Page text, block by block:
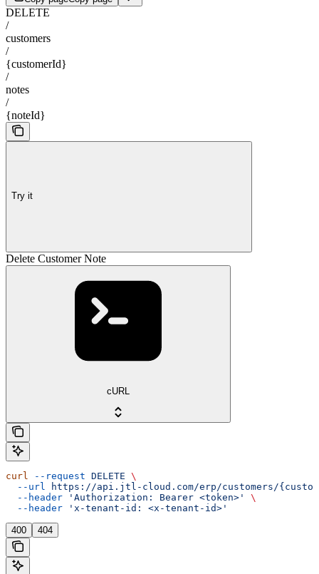
DELETE
/
customers
/
{customerId}
/
notes
/
{noteId}
Try it
Delete Customer Note
cURL
curl --request DELETE \
  --url
https://api.jtl-cloud.com/erp/customers/
  --header
'Authorization: Bearer <token>'
\
  --header
'x-tenant-id: <x-tenant-id>'
400 404